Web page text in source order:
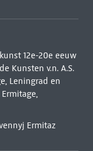
12e-20e eeuw
Kunsten v.n. A.S.
Leningrad en
Ermitaz